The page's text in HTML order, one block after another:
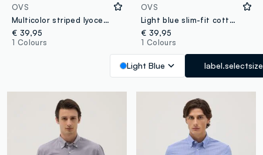
OVS
Multicolor striped lyocell blend shirt regular fit
€ 39,95
1 Colours
OVS
Light blue slim-fit cotton-blend shirt with French collar
€ 39,95
1 Colours
Light Blue label.selectsize